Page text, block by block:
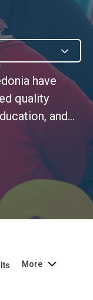
have
quality
and
- rooted
(UNSDCF
More